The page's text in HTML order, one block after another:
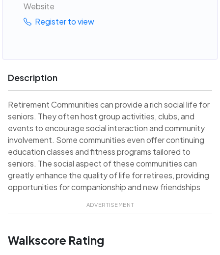
Website
Register to view
Description
Retirement Communities can provide a rich social life for
seniors. They often host group activities, clubs, and
events to encourage social interaction and community
involvement. Some communities even offer continuing
education classes and fitness programs tailored to
seniors. The social aspect of these communities can
greatly enhance the quality of life for retirees, providing
opportunities for companionship and new friendships
ADVERTISEMENT
Walkscore Rating